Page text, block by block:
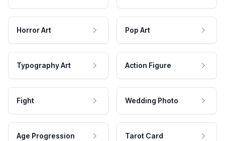
Horror Art Pop Art
Typography Art Action Figure
Fight Wedding Photo
Age Progression Tarot Card